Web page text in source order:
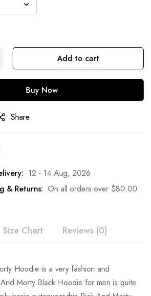
Add to cart
Buy Now
Share
12 - 14 Aug, 2026
& Returns: On all orders over $80.00
Size Chart Reviews (0)
Hoodie is a very fashion and
Morty Black Hoodie for men is quite
Shoulder Clothes length
on 0 Reviews Write a review